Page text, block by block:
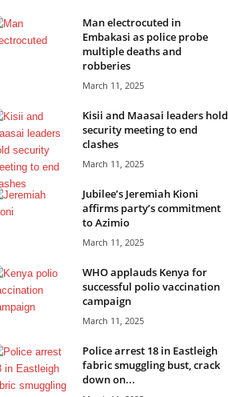
Man electrocuted in
Embakasi as police probe
multiple deaths and
robberies
March 11, 2025
Kisii and Maasai leaders hold
security meeting to end
clashes
March 11, 2025
Jubilee’s Jeremiah Kioni
affirms party’s commitment
to Azimio
March 11, 2025
WHO applauds Kenya for
successful polio vaccination
campaign
March 11, 2025
Police arrest 18 in Eastleigh
fabric smuggling bust, crack
down on...